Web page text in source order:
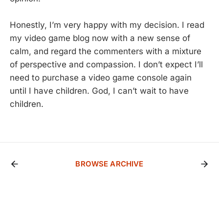
Honestly, I’m very happy with my decision. I read
my video game blog now with a new sense of
calm, and regard the commenters with a mixture
of perspective and compassion. I don’t expect I’ll
need to purchase a video game console again
until I have children. God, I can’t wait to have
children.
BROWSE ARCHIVE